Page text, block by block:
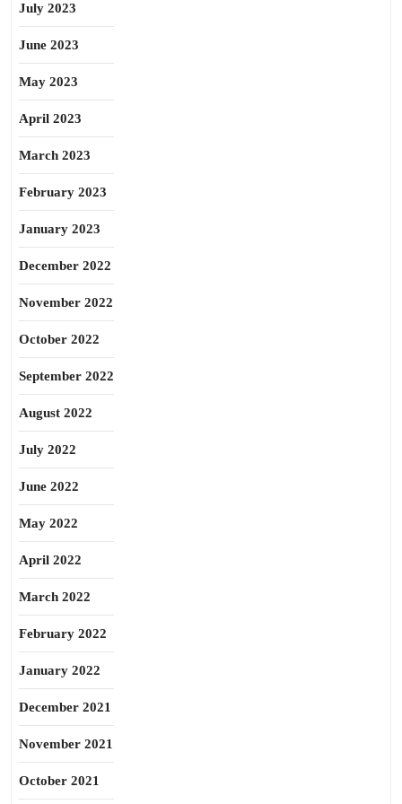
July 2023
June 2023
May 2023
April 2023
March 2023
February 2023
January 2023
December 2022
November 2022
October 2022
September 2022
August 2022
July 2022
June 2022
May 2022
April 2022
March 2022
February 2022
January 2022
December 2021
November 2021
October 2021